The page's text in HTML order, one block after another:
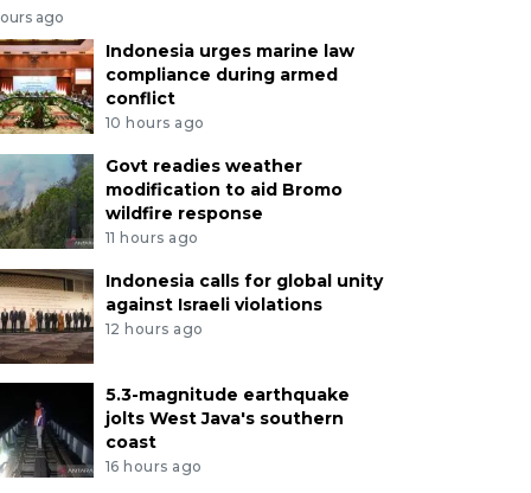
ago
Indonesia urges marine law
compliance during armed
conflict
10 hours ago
Govt readies weather
modification to aid Bromo
wildfire response
11 hours ago
Indonesia calls for global unity
against Israeli violations
12 hours ago
5.3-magnitude earthquake
jolts West Java's southern
coast
16 hours ago